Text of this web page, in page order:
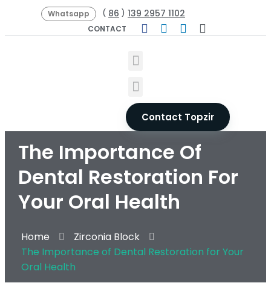
Whatsapp ( 86 ) 139 2957 1102
CONTACT
Contact Topzir
The Importance Of
Dental Restoration For
Your Oral Health
Home
Zirconia Block
The Importance of Dental Restoration for Your
Oral Health